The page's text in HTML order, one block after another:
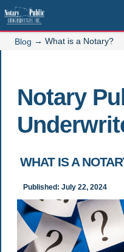
Blog → What is a Notary?
Notary
WHAT IS A
Published: July 22, 2024